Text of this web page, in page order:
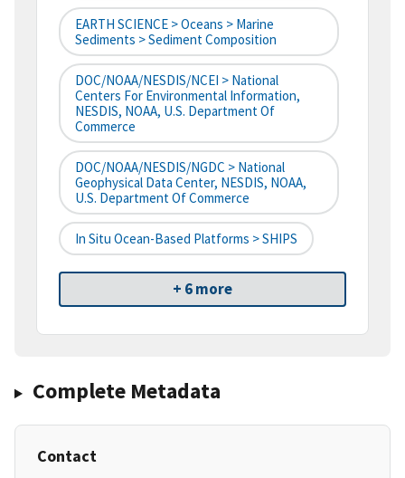
EARTH SCIENCE > Oceans > Marine
Sediments > Sediment Composition
DOC/NOAA/NESDIS/NCEI > National
Centers For Environmental Information,
NESDIS, NOAA, U.S. Department Of
Commerce
DOC/NOAA/NESDIS/NGDC > National
Geophysical Data Center, NESDIS, NOAA,
U.S. Department Of Commerce
In Situ Ocean-Based Platforms > SHIPS
+ 6 more
Complete Metadata
Contact